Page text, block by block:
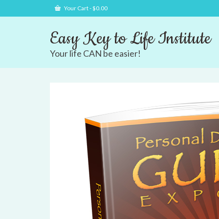
Your Cart-$0.00
Easy Key to Life Institute
Your life CAN be easier!